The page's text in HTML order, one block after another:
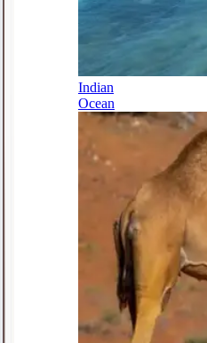
Indian
Ocean